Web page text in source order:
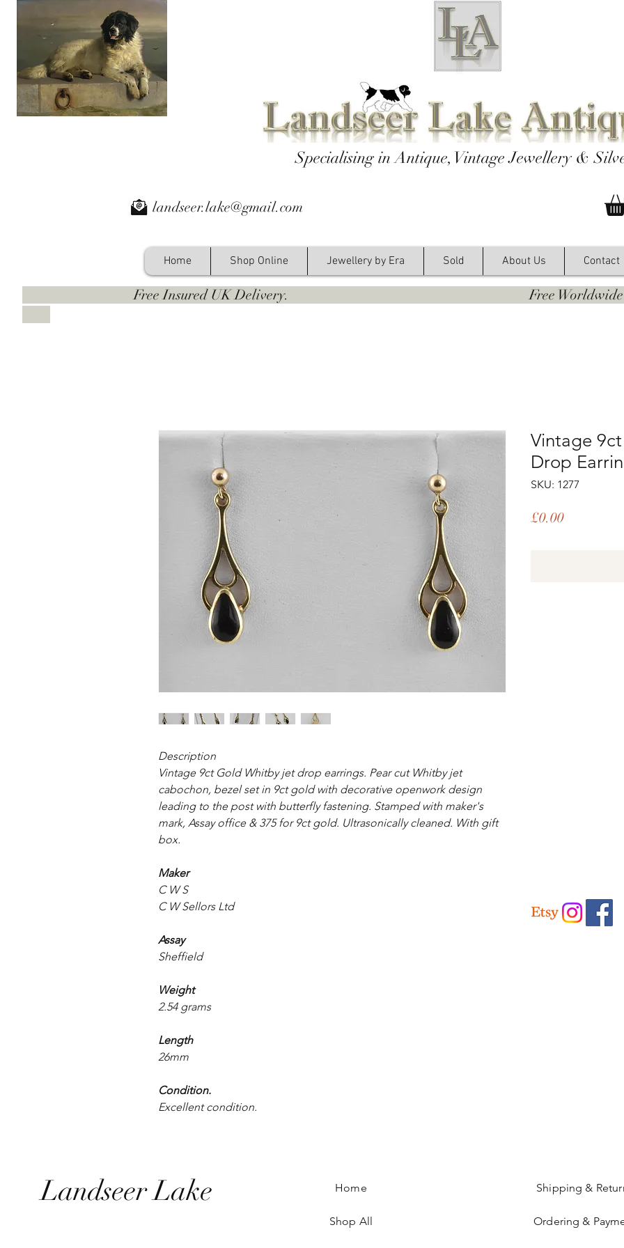
Specialising in Antique, Vintage Jewellery &
landseer.lake@gmail.com
Home Shop Online Jewellery by Era Sold About Us Contact
Free Insured UK Delivery. Free Worldwide
Description
Vintage 9ct Gold Whitby jet drop earrings. Pear cut Whitby jet
cabochon, bezel set in 9ct gold with decorative openwork design
leading to the post with butterfly fastening. Stamped with maker's
mark, Assay office & 375 for 9ct gold. Ultrasonically cleaned. With gift
box.
Maker
C W S
C W Sellors Ltd
Assay
Sheffield
Weight
2.54 grams
Length
26mm
Condition.
Excellent condition.
Vintage
Drop
SKU: 1277
£0.00Price
Landseer Lake Home
Shop All
Shipping &
Ordering &